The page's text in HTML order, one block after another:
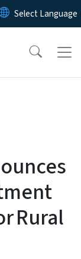
content
Rural